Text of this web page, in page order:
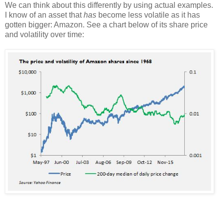
We can think about this differently by using actual examples.
I know of an asset thathas become less volatile as it has
gotten bigger: Amazon. See a chart below of its share price
and volatility over time: